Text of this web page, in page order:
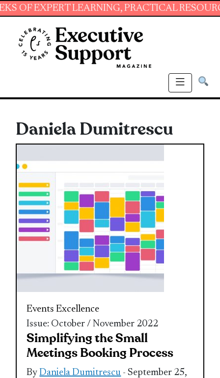
LEARNING, PRACTICAL RESOURCES
Daniela Dumitrescu
Events Excellence
Issue: October / November 2022
Simplifying the Small
Meetings Booking Process
ByDaniela Dumitrescu - September 25,